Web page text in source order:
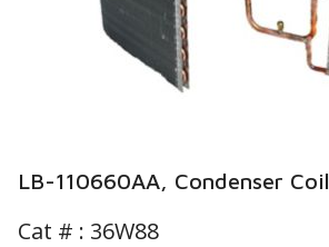
LB-110660AA, Condenser Coil
Cat # : 36W88